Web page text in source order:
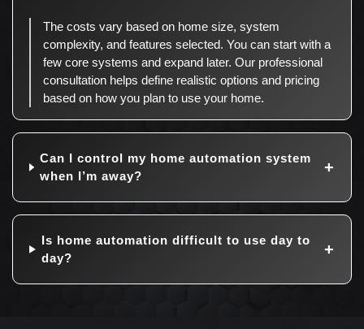
The costs vary based on home size, system
complexity, and features selected. You can start with a
few core systems and expand later. Our professional
consultation helps define realistic options and pricing
based on how you plan to use your home.
Can I control my home automation system
when I’m away?
Is home automation difficult to use day to
day?